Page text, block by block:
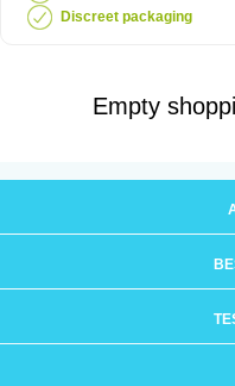
Discreet packaging
Empty